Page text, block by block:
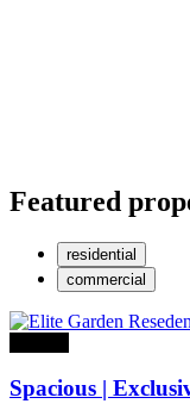
Featured
residential
commercial
Spacious |